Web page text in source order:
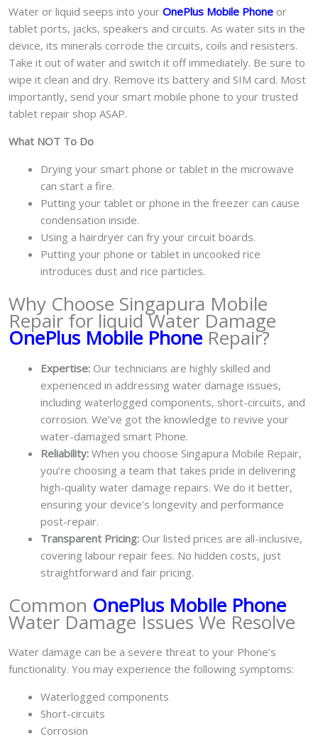
Water or liquid seeps into your OnePlus Mobile Phone or
tablet ports, jacks, speakers and circuits. As water sits in the
device, its minerals corrode the circuits, coils and resisters.
Take it out of water and switch it off immediately. Be sure to
wipe it clean and dry. Remove its battery and SIM card. Most
importantly, send your smart mobile phone to your trusted
tablet repair shop ASAP.
What NOT To Do
Drying your smart phone or tablet in the microwave
can start a fire.
Putting your tablet or phone in the freezer can cause
condensation inside.
Using a hairdryer can fry your circuit boards.
Putting your phone or tablet in uncooked rice
introduces dust and rice particles.
Why Choose Singapura Mobile
Repair for liquid Water Damage
OnePlus Mobile Phone Repair?
Expertise: Our technicians are highly skilled and
experienced in addressing water damage issues,
including waterlogged components, short-circuits, and
corrosion. We’ve got the knowledge to revive your
water-damaged smart Phone.
Reliability: When you choose Singapura Mobile Repair,
you’re choosing a team that takes pride in delivering
high-quality water damage repairs. We do it better,
ensuring your device’s longevity and performance
post-repair.
Transparent Pricing: Our listed prices are all-inclusive,
covering labour repair fees. No hidden costs, just
straightforward and fair pricing.
Common OnePlus Mobile Phone
Water Damage Issues We Resolve
Water damage can be a severe threat to your Phone’s
functionality. You may experience the following symptoms:
Waterlogged components
Short-circuits
Corrosion